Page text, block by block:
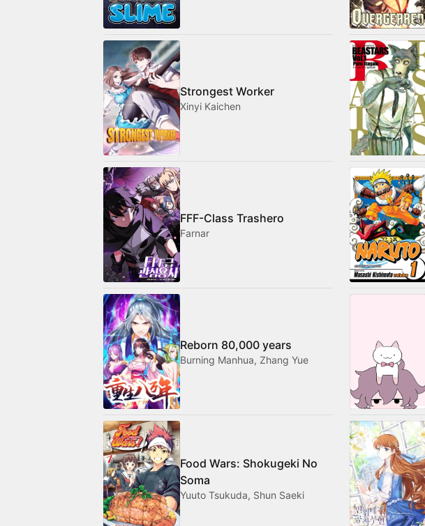
Strongest Worker
Xinyi Kaichen
FFF-Class Trashero
Farnar
Reborn 80,000 years
Burning Manhua, Zhang Yue
Food Wars: Shokugeki No
Soma
Yuuto Tsukuda, Shun Saeki